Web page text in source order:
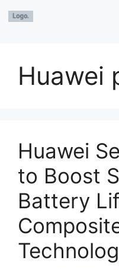
Huawei
Huawei
to Boost
Battery